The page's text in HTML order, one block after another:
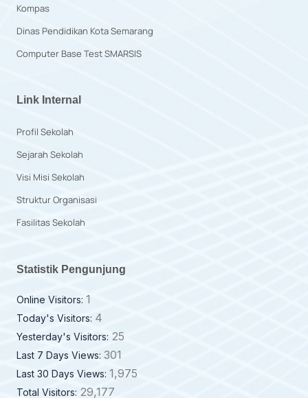
Kompas
Dinas Pendidikan Kota Semarang
Computer Base Test SMARSIS
Link Internal
Profil Sekolah
Sejarah Sekolah
Visi Misi Sekolah
Struktur Organisasi
Fasilitas Sekolah
Statistik Pengunjung
Online Visitors: 1
Today's Visitors: 4
Yesterday's Visitors: 25
Last 7 Days Views: 301
Last 30 Days Views: 1,975
Total Visitors: 29,177